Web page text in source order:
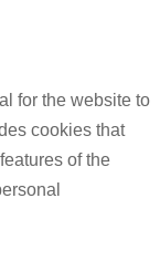
for the website to
cookies that
of the